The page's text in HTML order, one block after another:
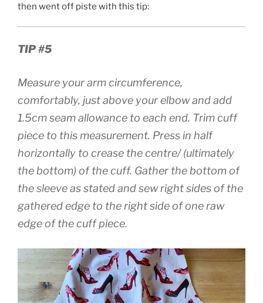
then went off piste with this tip:
TIP #5
Measure your arm circumference,
comfortably, just above your elbow and add
1.5cm seam allowance to each end. Trim cuff
piece to this measurement. Press in half
horizontally to crease the centre/ (ultimately
the bottom) of the cuff. Gather the bottom of
the sleeve as stated and sew right sides of the
gathered edge to the right side of one raw
edge of the cuff piece.